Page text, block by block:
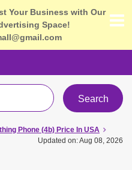
Your Business with Our
Space!
Search
Phone (4b) Price In USA
Updated on: Aug 08, 2026